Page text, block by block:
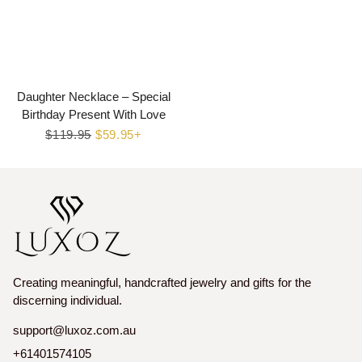
Daughter Necklace – Special
Birthday Present With Love
Regular
$119.95 Sale
$59.95+
Creating meaningful, handcrafted jewelry and gifts for the
discerning individual.
support@luxoz.com.au
+61401574105